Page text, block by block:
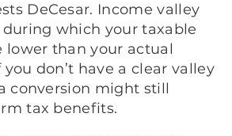
DeCesar. Income valley
during which your taxable
lower than your actual
don’t have a clear valley
conversion might still
tax benefits.